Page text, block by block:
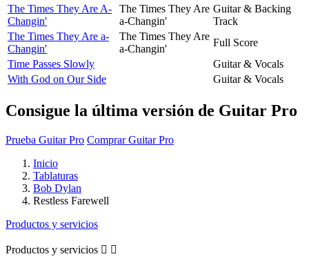
The Times They Are A-
Changin'
The Times They Are
a-Changin'
Guitar & Backing
Track
The Times They Are a-
Changin'
The Times They Are
a-Changin'
Full Score
Time Passes Slowly
Guitar & Vocals
With God on Our Side
Guitar & Vocals
Consigue la última versión de Guitar Pro
Prueba Guitar Pro Comprar Guitar Pro
Inicio
Tablaturas
Bob Dylan
Restless Farewell
Productos y servicios
Productos y servicios  